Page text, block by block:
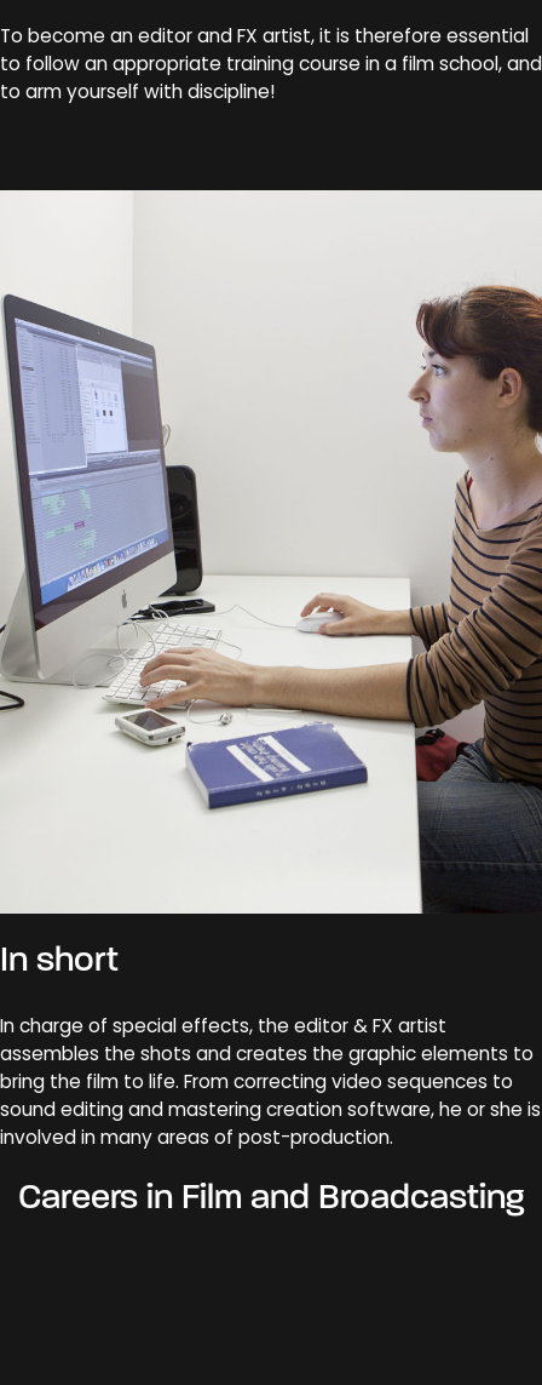
To become an editor and FX artist, it is therefore essential
to follow an appropriate training course in a film school, and
to arm yourself with discipline!
In short
In charge of special effects, the editor & FX artist
assembles the shots and creates the graphic elements to
bring the film to life. From correcting video sequences to
sound editing and mastering creation software, he or she is
involved in many areas of post-production.
Careers in Film and Broadcasting